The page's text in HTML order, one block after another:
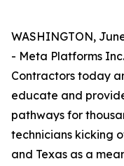
WASHINGTON,
- Meta Platforms
Contractors today
educate and
pathways for
technicians kicking
and Texas as a